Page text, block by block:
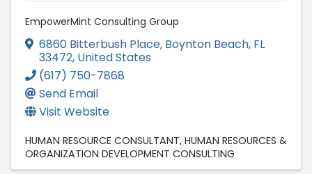
EmpowerMint Consulting Group
6860 Bitterbush Place, Boynton Beach, FL
33472, United States
(617) 750-7868
Send Email
Visit Website
HUMAN RESOURCE CONSULTANT HUMAN RESOURCES &
ORGANIZATION DEVELOPMENT CONSULTING